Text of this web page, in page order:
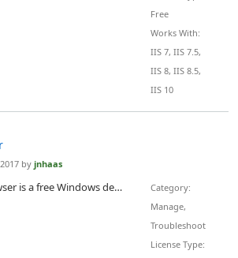
Free
Works With:
IIS 7, IIS 7.5,
IIS 8, IIS 8.5,
IIS 10
by jnhaas
The HttpLogBrowser is a free Windows desktop application that helps analyze HTTP logs of web sites hosted either in IIS or in Microsoft Azure. With this tool it's easy to find abnormal or peak activity thanks to a statistic evolution chart that let you zoom in specific periods of time to see what's going on. It's then easy to determine involved web pages or IP addresses thanks to the automatically calculated field statistics. Just with a click on a value it's possible to filter down the view....
Category:
Manage,
Troubleshoot
License Type: